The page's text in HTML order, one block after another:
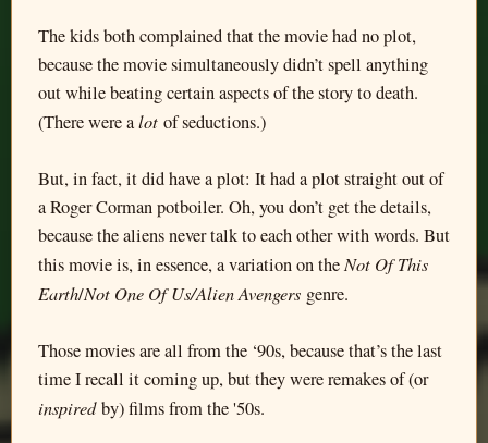
The kids both complained that the movie had no plot,
because the movie simultaneously didn’t spell anything
out while beating certain aspects of the story to death.
(There were alot of seductions.)
But, in fact, it did have a plot: It had a plot straight out of
a Roger Corman potboiler. Oh, you don’t get the details,
because the aliens never talk to each other with words. But
this movie is, in essence, a variation on the Not Of This
Earth/Not One Of Us/Alien Avengers genre.
Those movies are all from the ‘90s, because that’s the last
time I recall it coming up, but they were remakes of (or
inspiredby) films from the '50s.